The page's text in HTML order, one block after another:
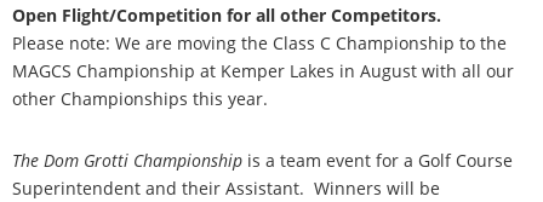
Open Flight/Competition for all other Competitors.
Please note: We are moving the Class C Championship to the
MAGCS Championship at Kemper Lakes in August with all our
other Championships this year.
The Dom Grotti Championship is a team event for a Golf Course
Superintendent and their Assistant. Winners will be